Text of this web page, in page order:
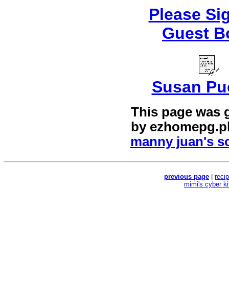
Please
Guest
Susan
This page was
by
manny juan's
previous page
mimi's cyber